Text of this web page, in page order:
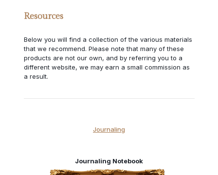
Resources
Below you will find a collection of the various materials
that we recommend. Please note that many of these
products are not our own, and by referring you to a
different website, we may earn a small commission as
a result.
Journaling
Journaling Notebook